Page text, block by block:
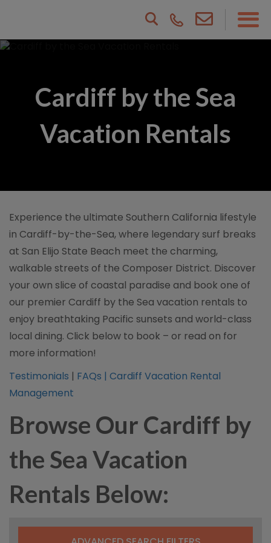
Cardiff by the Sea
Vacation Rentals
Experience the ultimate Southern California lifestyle
in Cardiff-by-the-Sea, where legendary surf breaks
at San Elijo State Beach meet the charming,
walkable streets of the Composer District. Discover
your own slice of coastal paradise and book one of
our premier Cardiff by the Sea vacation rentals to
enjoy breathtaking Pacific sunsets and world-class
local dining. Click below to book – or read on for
more information!
Testimonials | FAQs | Cardiff Vacation Rental
Management
Browse Our Cardiff by
the Sea Vacation
Rentals Below: